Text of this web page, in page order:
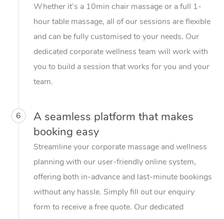
Whether it’s a 10min chair massage or a full 1-
hour table massage, all of our sessions are flexible
and can be fully customised to your needs. Our
dedicated corporate wellness team will work with
you to build a session that works for you and your
team.
6
A seamless platform that makes
booking easy
Streamline your corporate massage and wellness
planning with our user-friendly online system,
offering both in-advance and last-minute bookings
without any hassle. Simply fill out our enquiry
form to receive a free quote. Our dedicated